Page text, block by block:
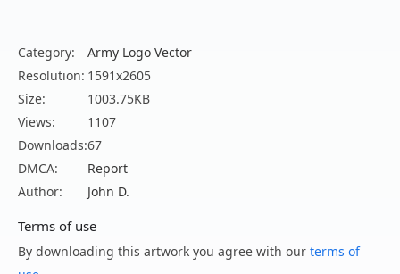
Category:
Army Logo Vector
Resolution: 1591x2605
Size:
1003.75KB
Views:
1107
Downloads:67
DMCA:
Report
Author:
John D.
Terms of use
By downloading this artwork you agree with our terms of